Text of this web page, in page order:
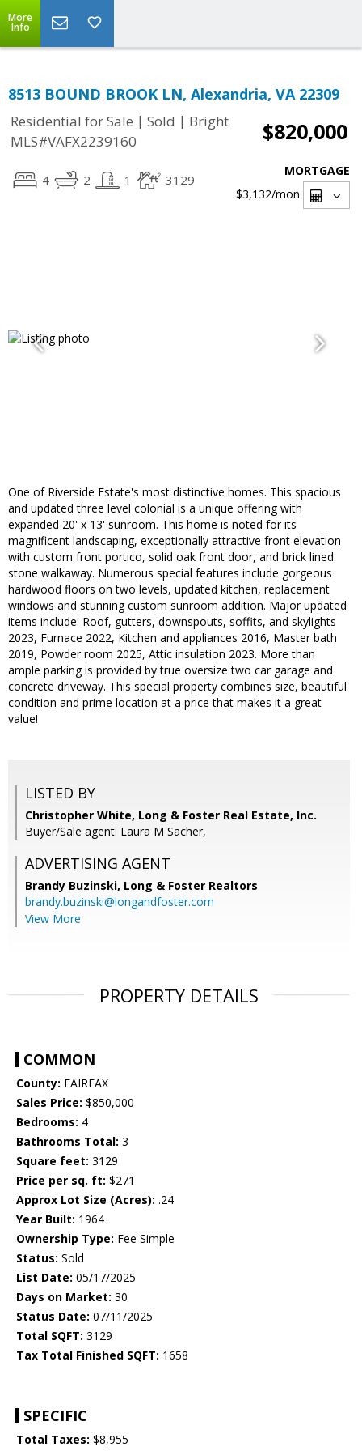
More
Info
8513 BOUND BROOK LN, Alexandria, VA 22309
Residential for Sale | Sold | Bright
MLS#VAFX2239160
$820,000
4 2 1 3129
MORTGAGE
$3,132/mon
One of Riverside Estate's most distinctive homes. This spacious
and updated three level colonial is a unique offering with
expanded 20' x 13' sunroom. This home is noted for its
magnificent landscaping, exceptionally attractive front elevation
with custom front portico, solid oak front door, and brick lined
stone walkaway. Numerous special features include gorgeous
hardwood floors on two levels, updated kitchen, replacement
windows and stunning custom sunroom addition. Major updated
items include: Roof, gutters, downspouts, soffits, and skylights
2023, Furnace 2022, Kitchen and appliances 2016, Master bath
2019, Powder room 2025, Attic insulation 2023. More than
ample parking is provided by true oversize two car garage and
concrete driveway. This special property combines size, beautiful
condition and prime location at a price that makes it a great
value!
LISTED BY
Christopher White, Long & Foster Real Estate, Inc.
Buyer/Sale agent: Laura M Sacher,
ADVERTISING AGENT
Brandy Buzinski, Long & Foster Realtors
brandy.buzinski@longandfoster.com
View More
PROPERTY DETAILS
COMMON
County: FAIRFAX
Sales Price: $850,000
Bedrooms: 4
Bathrooms Total: 3
Square feet: 3129
Price per sq. ft: $271
Approx Lot Size (Acres): .24
Year Built: 1964
Ownership Type: Fee Simple
Status: Sold
List Date: 05/17/2025
Days on Market: 30
Status Date: 07/11/2025
Total SQFT: 3129
Tax Total Finished SQFT: 1658
SPECIFIC
Total Taxes: $8,955